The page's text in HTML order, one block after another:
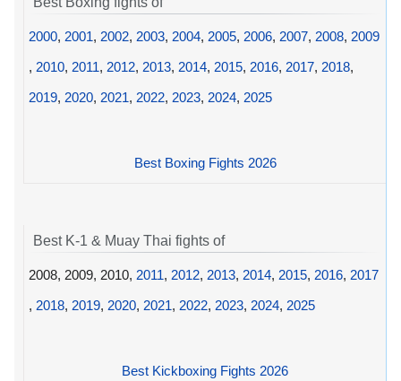
2000, 2001, 2002, 2003, 2004, 2005, 2006, 2007, 2008, 2009
, 2010, 2011, 2012, 2013, 2014, 2015, 2016, 2017, 2018,
2019, 2020, 2021, 2022, 2023, 2024, 2025
Best Boxing Fights 2026
Best K-1 & Muay Thai fights of
2008, 2009, 2010, 2011, 2012, 2013, 2014, 2015, 2016, 2017
, 2018, 2019, 2020, 2021, 2022, 2023, 2024, 2025
Best Kickboxing Fights 2026